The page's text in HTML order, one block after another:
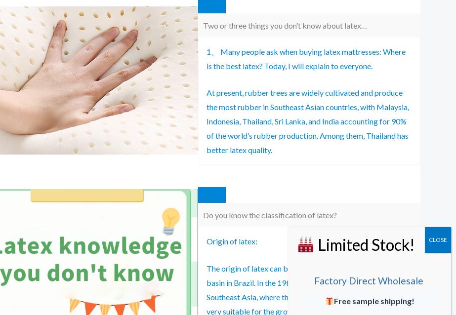
Two or three things you don’t know about latex…
1、 Many people ask when buying latex mattresses: Where
is the best latex? Today, I will explain to everyone.
At present, rubber trees are widely cultivated and produce
the most rubber in Southeast Asian countries, with Malaysia,
Indonesia, Thailand, Sri Lanka, and India accounting for 90%
of the world’s rubber production. Among them, Thailand has
better latex quality.
Do you know the classification of latex?
Origin of latex:
The origin of latex can be traced back to the Amazon River
basin in Brazil. In the 19th century, latex was introduced to
Southeast Asia, where the climate and soil conditions were
very suitable for the growth of rubber trees, gradually
Factory Direct Wholesale
Free sample shipping!